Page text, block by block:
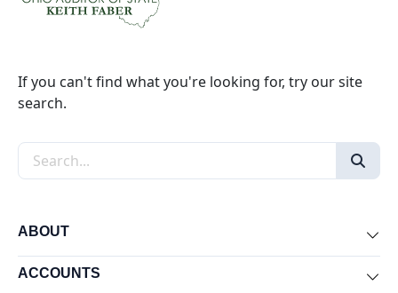
If you can't find what you're looking for, try our site
search.
Search the site
ABOUT
ACCOUNTS